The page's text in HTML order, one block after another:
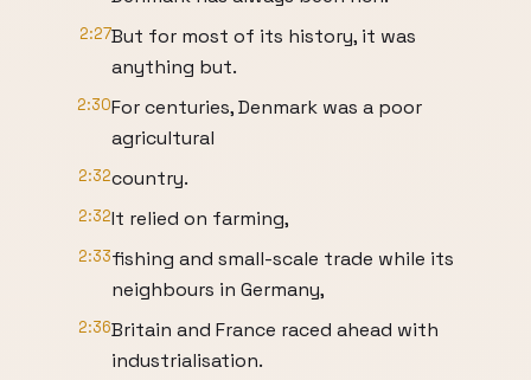
2:27But for most of its history, it was
anything but.
2:30For centuries, Denmark was a poor
agricultural
2:32country.
2:32It relied on farming,
2:33fishing and small-scale trade while its
neighbours in Germany,
2:36Britain and France raced ahead with
industrialisation.